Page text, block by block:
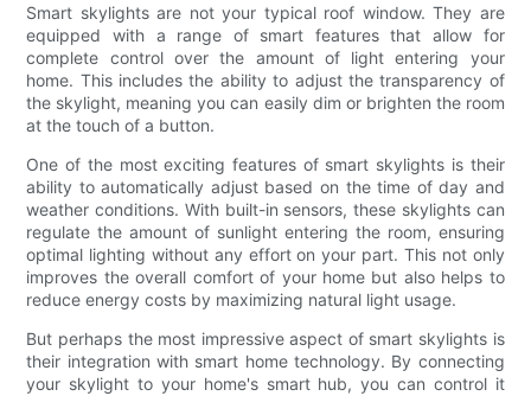
Smart skylights are not your typical roof window. They are
equipped with a range of smart features that allow for
complete control over the amount of light entering your
home. This includes the ability to adjust the transparency of
the skylight, meaning you can easily dim or brighten the room
at the touch of a button.
One of the most exciting features of smart skylights is their
ability to automatically adjust based on the time of day and
weather conditions. With built-in sensors, these skylights can
regulate the amount of sunlight entering the room, ensuring
optimal lighting without any effort on your part. This not only
improves the overall comfort of your home but also helps to
reduce energy costs by maximizing natural light usage.
But perhaps the most impressive aspect of smart skylights is
their integration with smart home technology. By connecting
your skylight to your home's smart hub, you can control it